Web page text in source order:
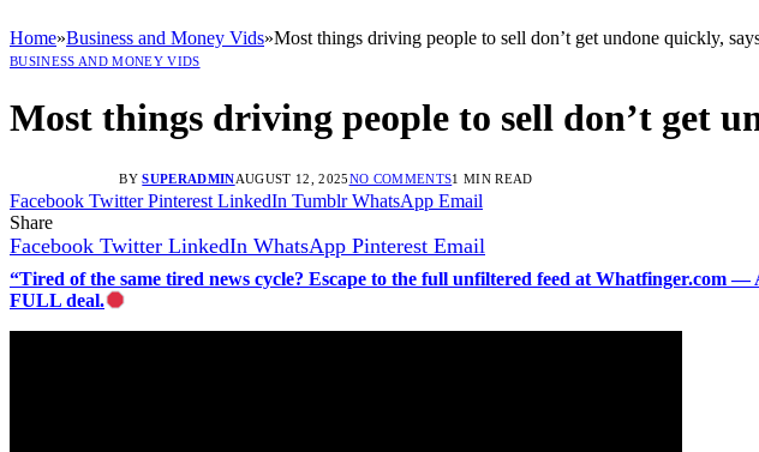
Home»Business and Money Vids»Most things driving people to sell don’t get undone quickly,
BUSINESS AND MONEY VIDS
Most things driving people to sell don’t get
BY SUPERADMINAUGUST 12, 2025NO COMMENTS1 MIN READ
Facebook Twitter Pinterest LinkedIn Tumblr WhatsApp Email
Share
Facebook Twitter LinkedIn WhatsApp Pinterest Email
“Tired of the same tired news cycle? Escape to the full unfiltered feed at
FULL deal.